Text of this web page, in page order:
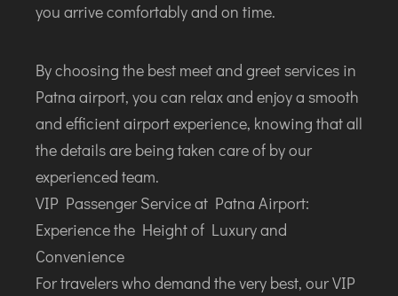
LEH
LILABARI
MYSURU
PRAYAGRAJ
you arrive comfortably and on time.
By choosing the best meet and greet services in
Patna airport, you can relax and enjoy a smooth
and efficient airport experience, knowing that all
the details are being taken care of by our
experienced team.
VIP Passenger Service at Patna Airport:
Experience the Height of Luxury and
Convenience
For travelers who demand the very best, our VIP